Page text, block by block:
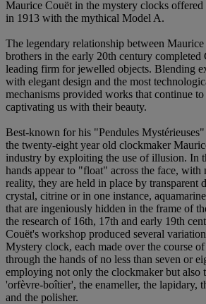
Maurice Couët in the mystery clocks
in 1913 with the mythical Model A.
The legendary relationship between
brothers in the early 20th century completed
leading firm for jewelled objects. Blending
with elegant design and the most
mechanisms provided works that continue to
captivating us with their beauty.
Best-known for his "Pendules
the twenty-eight year old clockmaker
industry by exploiting the use of illusion. In
hands appear to "float" across the face, with
reality, they are held in place by transparent
crystal, citrine or in one instance,
that are ingeniously hidden in the frame of
the research of 16th, 17th and early 19th
Couët's workshop produced several
Mystery clock, each made over the course
through the hands of no less than seven or
employing not only the clockmaker but also
'orfèvre-boîtier', the enameller, the lapidary,
and the polisher.